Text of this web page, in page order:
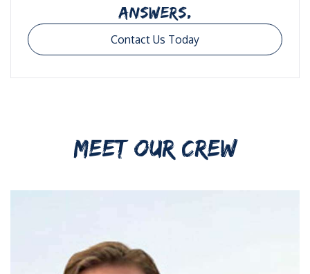
ANSWERS.
Contact Us Today
MEET OUR CREW